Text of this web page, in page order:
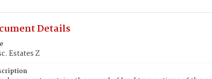
Details
Estates Z